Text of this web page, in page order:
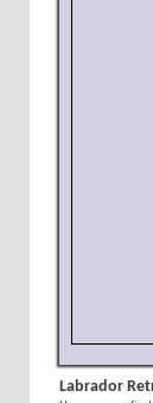
Labrador